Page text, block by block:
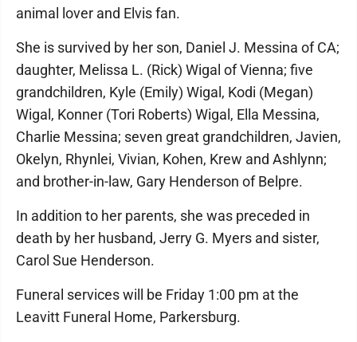
animal lover and Elvis fan.
She is survived by her son, Daniel J. Messina of CA;
daughter, Melissa L. (Rick) Wigal of Vienna; five
grandchildren, Kyle (Emily) Wigal, Kodi (Megan)
Wigal, Konner (Tori Roberts) Wigal, Ella Messina,
Charlie Messina; seven great grandchildren, Javien,
Okelyn, Rhynlei, Vivian, Kohen, Krew and Ashlynn;
and brother-in-law, Gary Henderson of Belpre.
In addition to her parents, she was preceded in
death by her husband, Jerry G. Myers and sister,
Carol Sue Henderson.
Funeral services will be Friday 1:00 pm at the
Leavitt Funeral Home, Parkersburg.